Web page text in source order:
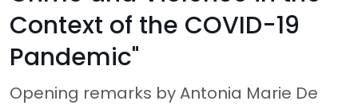
Context of the COVID-19
Pandemic"
Opening remarks by Antonia Marie De